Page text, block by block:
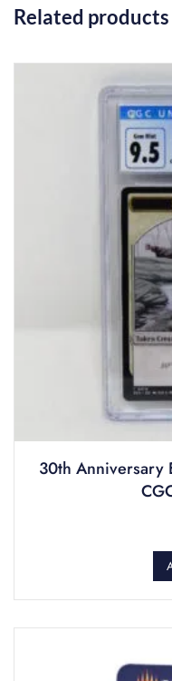
Related products
30th Anniversary